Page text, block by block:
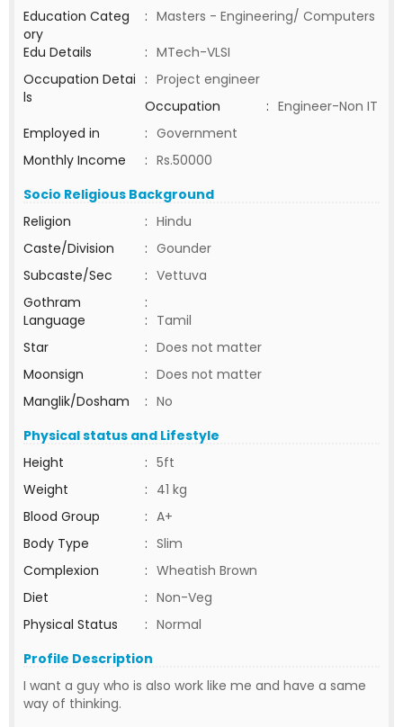
Education Categ
ory
: Masters - Engineering/ Computers
Edu Details
: MTech-VLSI
Occupation Detai
ls
: Project engineer
Occupation
: Engineer-Non IT
Employed in
: Government
Monthly Income
: Rs.50000
Socio Religious Background
Religion
: Hindu
Caste/Division
: Gounder
Subcaste/Sec
: Vettuva
Gothram
:
Language
: Tamil
Star
: Does not matter
Moonsign
: Does not matter
Manglik/Dosham
: No
Physical status and Lifestyle
Height
: 5ft
Weight
: 41 kg
Blood Group
: A+
Body Type
: Slim
Complexion
: Wheatish Brown
Diet
: Non-Veg
Physical Status
: Normal
Profile Description
I want a guy who is also work like me and have a same
way of thinking.